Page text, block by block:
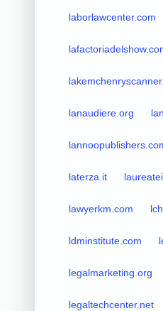
laborlawcenter.com
lanaudiere.org
laterza.it
lawyerkm.com
ldminstitute.com
legalmarketing.org
legaltechcenter.net